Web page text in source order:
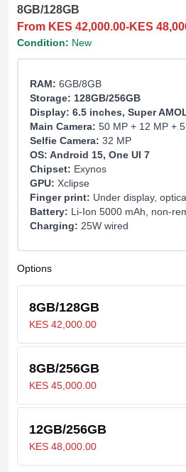
8GB/128GB
From KES 42,000.00-KES
Condition: New
RAM: 6GB/8GB
Storage: 128GB/256GB
Display: 6.5 inches, Super
Main Camera: 50 MP + 12 MP +
Selfie Camera: 32 MP
OS: Android 15, One UI 7
Chipset: Exynos
GPU: Xclipse
Finger print: Under display,
Battery: Li-Ion 5000 mAh, non-
Charging: 25W wired
Options
8GB/128GB
KES 42,000.00
8GB/256GB
KES 45,000.00
12GB/256GB
KES 48,000.00